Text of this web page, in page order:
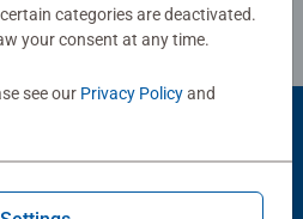
categories are deactivated.
your consent at any time.
see our Privacy Policyand